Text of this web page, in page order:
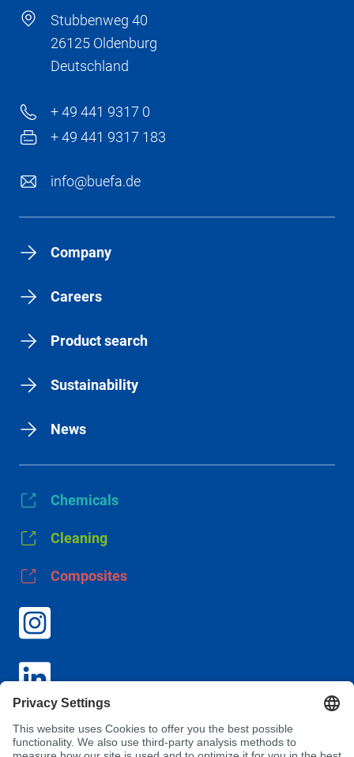
Stubbenweg 40
26125 Oldenburg
Deutschland
+ 49 441 9317 0
+ 49 441 9317 183
info@buefa.de
Company
Careers
Product search
Sustainability
News
Chemicals
Cleaning
Composites